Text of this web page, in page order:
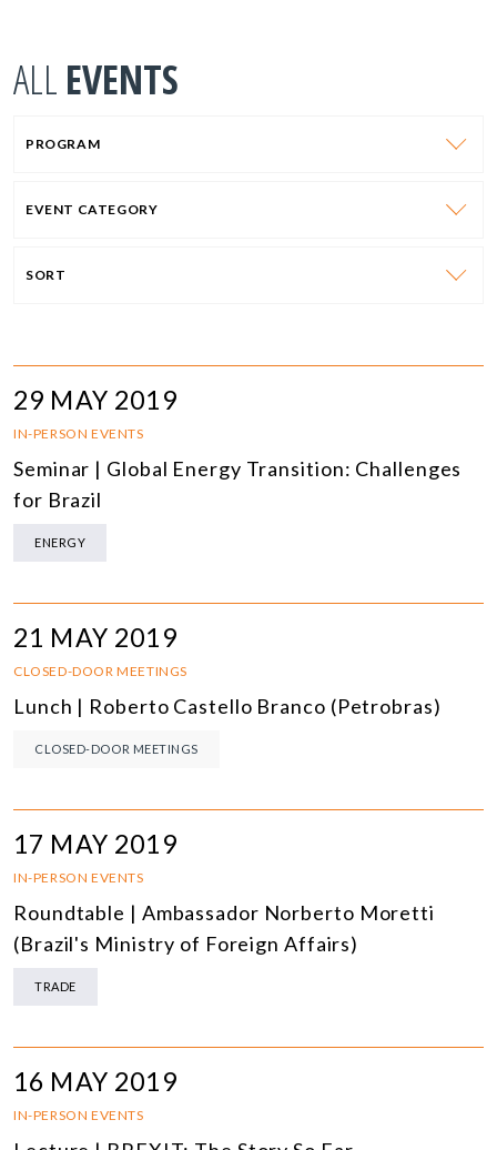
ALL EVENTS
PROGRAM
EVENT CATEGORY
SORT
29 MAY 2019
IN-PERSON EVENTS
Seminar | Global Energy Transition: Challenges
for Brazil
ENERGY
21 MAY 2019
CLOSED-DOOR MEETINGS
Lunch | Roberto Castello Branco (Petrobras)
CLOSED-DOOR MEETINGS
17 MAY 2019
IN-PERSON EVENTS
Roundtable | Ambassador Norberto Moretti
(Brazil's Ministry of Foreign Affairs)
TRADE
16 MAY 2019
IN-PERSON EVENTS